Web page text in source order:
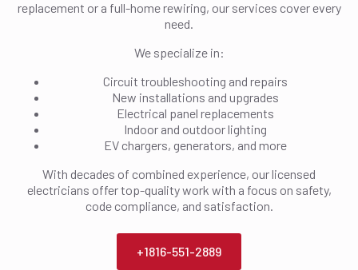
replacement or a full-home rewiring, our services cover every
need.
We specialize in:
Circuit troubleshooting and repairs
New installations and upgrades
Electrical panel replacements
Indoor and outdoor lighting
EV chargers, generators, and more
With decades of combined experience, our licensed
electricians offer top-quality work with a focus on safety,
code compliance, and satisfaction.
+1816-551-2889